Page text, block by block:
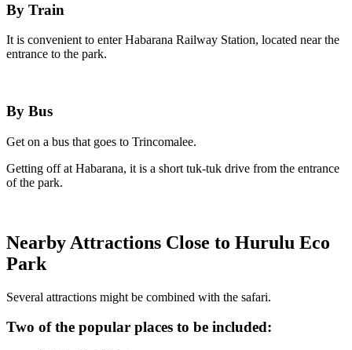
By Train
It is convenient to enter Habarana Railway Station, located near the
entrance to the park.
By Bus
Get on a bus that goes to Trincomalee.
Getting off at Habarana, it is a short tuk-tuk drive from the entrance
of the park.
Nearby Attractions Close to Hurulu Eco
Park
Several attractions might be combined with the safari.
Two of the popular places to be included: